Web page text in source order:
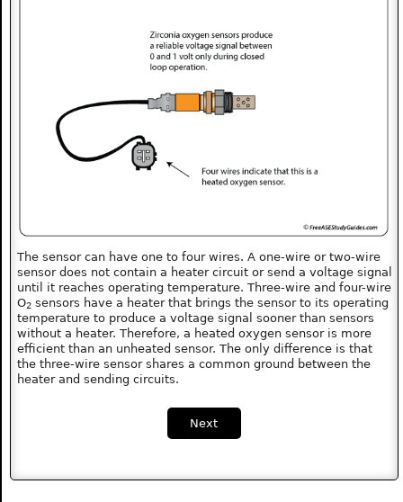
The sensor can have one to four wires. A one-wire or two-wire
sensor does not contain a heater circuit or send a voltage signal
until it reaches operating temperature. Three-wire and four-wire
O2 sensors have a heater that brings the sensor to its operating
temperature to produce a voltage signal sooner than sensors
without a heater. Therefore, a heated oxygen sensor is more
efficient than an unheated sensor. The only difference is that
the three-wire sensor shares a common ground between the
heater and sending circuits.
Next